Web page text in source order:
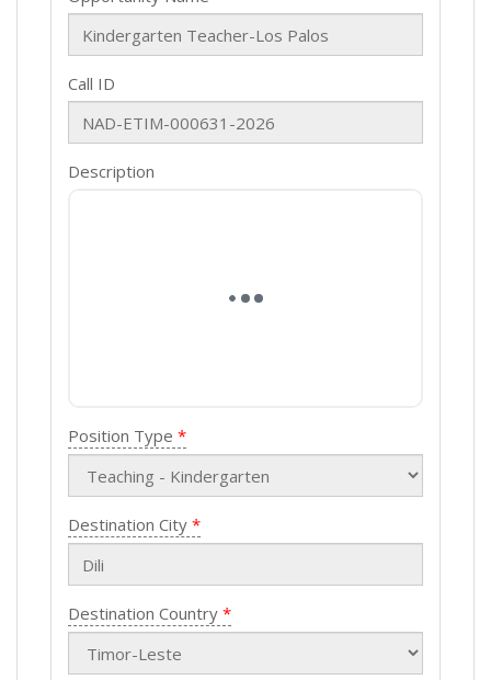
Call ID
Description
Position Type
Destination City
Destination Country